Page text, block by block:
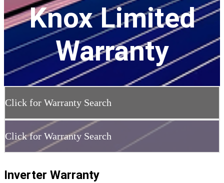
Knox Limited
Warranty
Click for Warranty Search
Click for Warranty Search
Inverter Warranty